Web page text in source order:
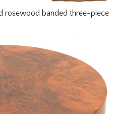
rosewood banded three-piece